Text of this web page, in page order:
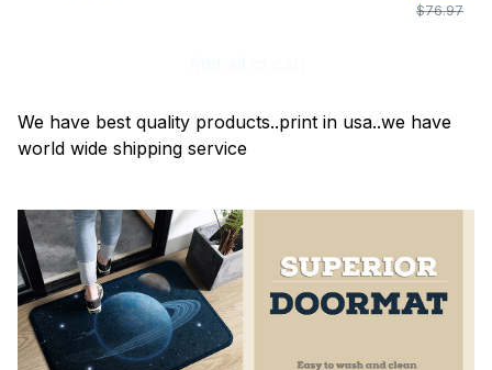
$76.97
We have best quality products..print in usa..we have
world wide shipping service